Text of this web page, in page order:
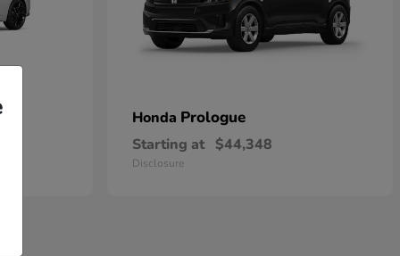
Honda Prologue
Starting at $44,348
Disclosure